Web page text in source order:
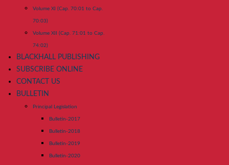
Volume XI (Cap. 70:01 to Cap.
70:03)
Volume XII (Cap. 71:01 to Cap.
74:02)
BLACKHALL PUBLISHING
SUBSCRIBE ONLINE
CONTACT US
BULLETIN
Principal Legislation
Bulletin-2017
Bulletin-2018
Bulletin-2019
Bulletin-2020